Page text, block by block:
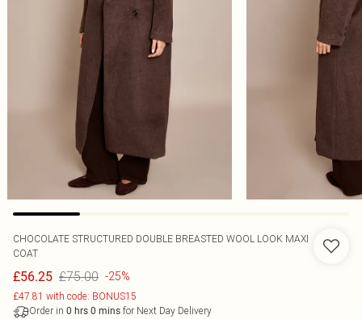
CHOCOLATE STRUCTURED DOUBLE BREASTED WOOL LOOK MAXI
COAT
£56.25 £75.00 -25%
£47.81 with code: BONUS15
Order in 0 hrs 0 mins for Next Day Delivery